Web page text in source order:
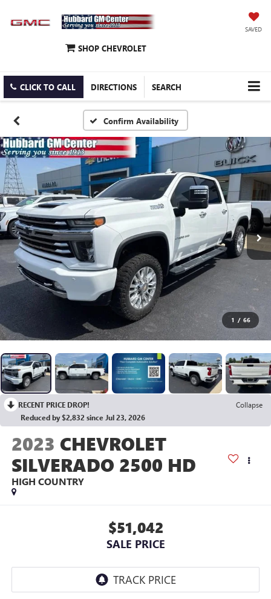
SAVED
SHOP CHEVROLET
CLICK TO CALL DIRECTIONS SEARCH
Confirm Availability
1 / 66
RECENT PRICE DROP!
Collapse
Reduced by $2,832 since Jul 23, 2026
2023 CHEVROLET
SILVERADO 2500 HD
HIGH COUNTRY
$51,042
SALE PRICE